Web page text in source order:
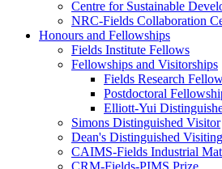
Centre for Sustainable
NRC-Fields Collaboration
Honours and Fellowships
Fields Institute Fellows
Fellowships and Visitorships
Fields Research
Postdoctoral
Elliott-Yui
Simons Distinguished Visitor
Dean's Distinguished
CAIMS-Fields Industrial
CRM-Fields-PIMS Prize